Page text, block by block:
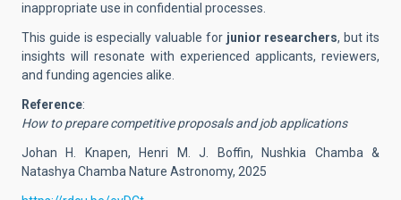
inappropriate use in confidential processes.
This guide is especially valuable for junior researchers, but its
insights will resonate with experienced applicants, reviewers,
and funding agencies alike.
Reference:
How to prepare competitive proposals and job applications
Johan H. Knapen, Henri M. J. Boffin, Nushkia Chamba &
Natashya Chamba Nature Astronomy, 2025